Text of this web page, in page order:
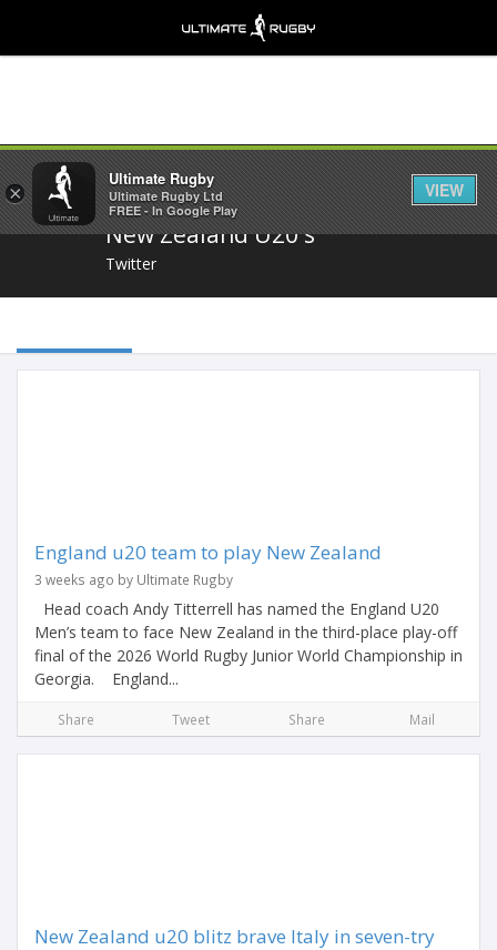
Share
New Zealand U20's
Twitter
England u20 team to play New Zealand
3 weeks ago by Ultimate Rugby
Head coach Andy Titterrell has named the England U20
Men’s team to face New Zealand in the third-place play-off
final of the 2026 World Rugby Junior World Championship in
Georgia. England...
Share Tweet Share Mail
New Zealand u20 blitz brave Italy in seven-try
×
Ultimate Rugby
Ultimate Rugby Ltd
FREE - In Google Play
VIEW